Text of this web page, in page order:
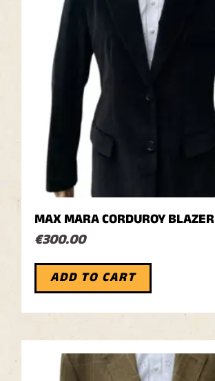
MAX MARA CORDUROY BLAZER
€300.00
ADD TO CART